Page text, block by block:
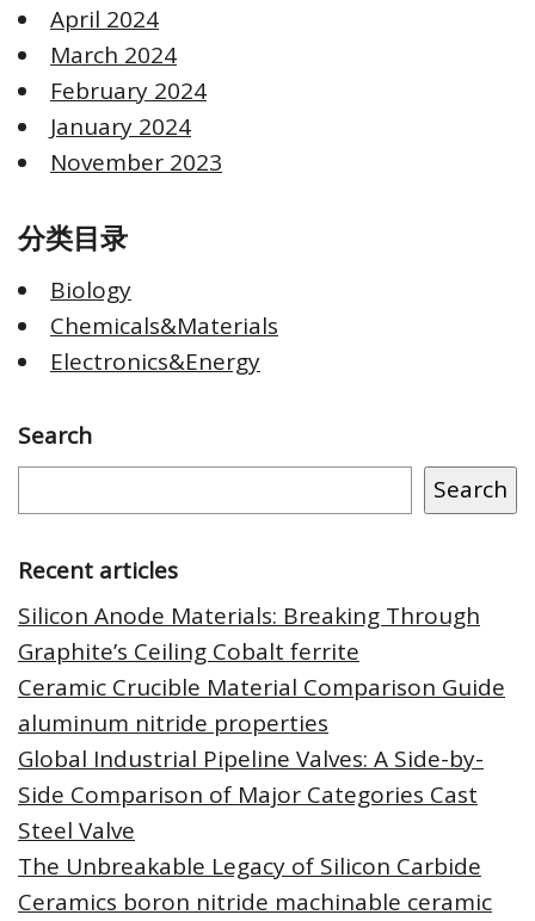
April 2024
March 2024
February 2024
January 2024
November 2023
分类目录
Biology
Chemicals&Materials
Electronics&Energy
Search
Search
Recent articles
Silicon Anode Materials: Breaking Through
Graphite’s Ceiling Cobalt ferrite
Ceramic Crucible Material Comparison Guide
aluminum nitride properties
Global Industrial Pipeline Valves: A Side-by-
Side Comparison of Major Categories Cast
Steel Valve
The Unbreakable Legacy of Silicon Carbide
Ceramics boron nitride machinable ceramic